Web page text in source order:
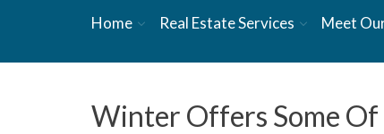
Home Real Estate Services Meet
Winter Offers Some Of